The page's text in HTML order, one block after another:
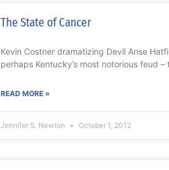
The State of Cancer
Kevin Costner dramatizing Devil Anse
perhaps Kentucky’s most notorious feud
READ MORE »
Jennifer S. Newton October 1, 2012